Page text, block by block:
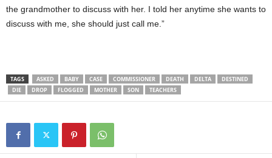
the grandmother to discuss with her. I told her anytime she wants to
discuss with me, she should just call me.”
TAGS ASKED BABY CASE COMMISSIONER DEATH DELTA
DESTINED
DIE
DROP FLOGGED MOTHER SON TEACHERS